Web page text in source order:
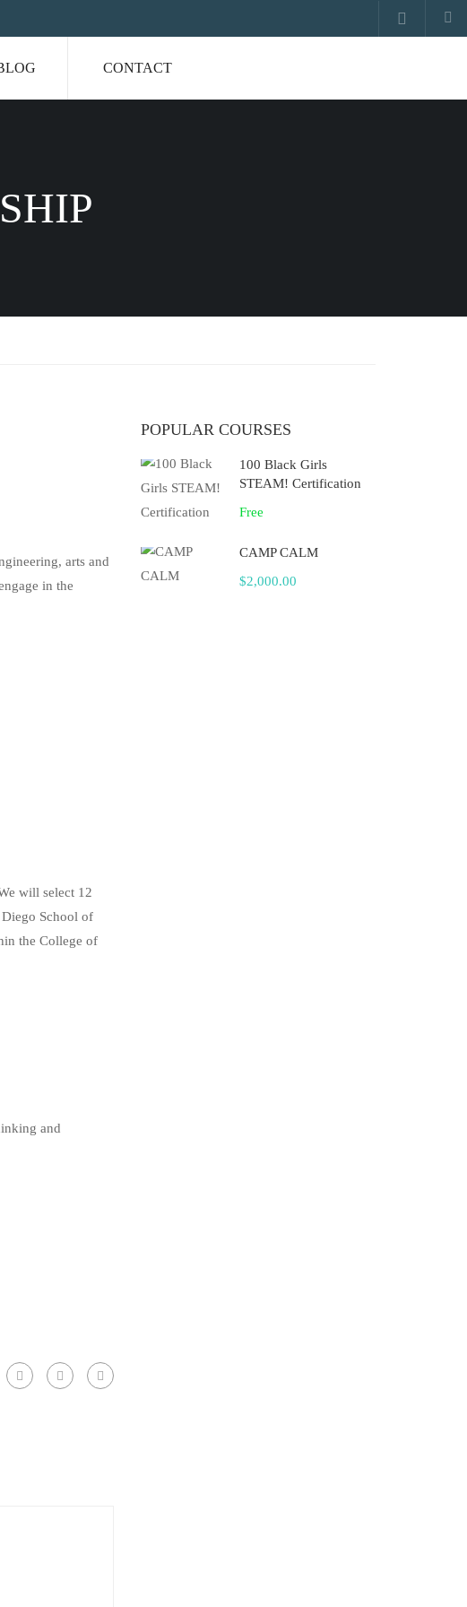
CONTACT
arts and
in the
will select 12
School of
the College of
and
POPULAR COURSES
100 Black Girls
STEAM! Certification
Free
CAMP CALM
$2,000.00